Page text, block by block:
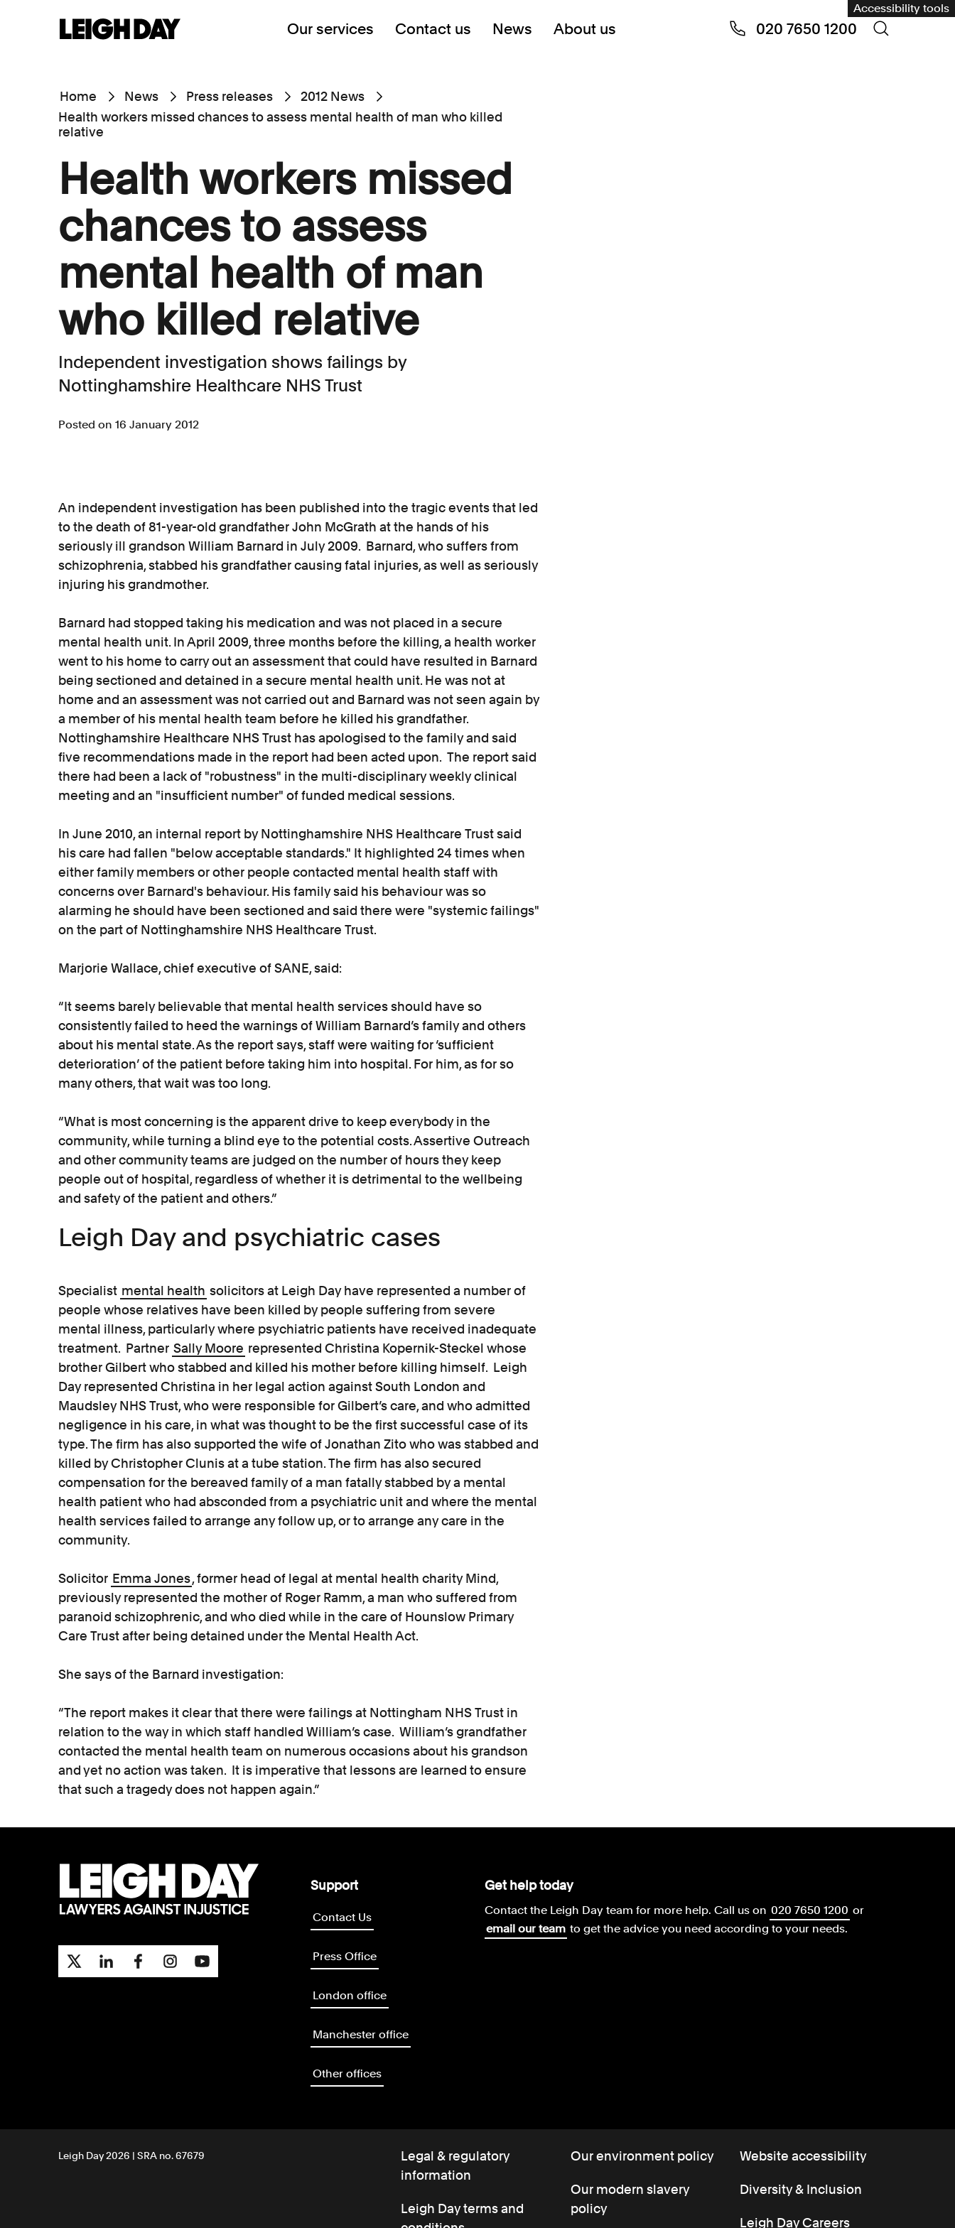
Accessibility tools
Our services Contact us News About us 020 7650 1200
Home News Press releases
2012 News
Health workers missed chances to assess mental health of man who killed
relative
Health workers missed
chances to assess
mental health of man
who killed relative
Independent investigation shows failings by
Nottinghamshire Healthcare NHS Trust
Posted on 16 January 2012
An independent investigation has been published into the tragic events that led
to the death of 81-year-old grandfather John McGrath at the hands of his
seriously ill grandson William Barnard in July 2009. Barnard, who suffers from
schizophrenia, stabbed his grandfather causing fatal injuries, as well as seriously
injuring his grandmother.
Barnard had stopped taking his medication and was not placed in a secure
mental health unit. In April 2009, three months before the killing, a health worker
went to his home to carry out an assessment that could have resulted in Barnard
being sectioned and detained in a secure mental health unit. He was not at
home and an assessment was not carried out and Barnard was not seen again by
a member of his mental health team before he killed his grandfather.
Nottinghamshire Healthcare NHS Trust has apologised to the family and said
five recommendations made in the report had been acted upon. The report said
there had been a lack of "robustness" in the multi-disciplinary weekly clinical
meeting and an "insufficient number" of funded medical sessions.
In June 2010, an internal report by Nottinghamshire NHS Healthcare Trust said
his care had fallen "below acceptable standards." It highlighted 24 times when
either family members or other people contacted mental health staff with
concerns over Barnard's behaviour. His family said his behaviour was so
alarming he should have been sectioned and said there were "systemic failings"
on the part of Nottinghamshire NHS Healthcare Trust.
Marjorie Wallace, chief executive of SANE, said:
“It seems barely believable that mental health services should have so
consistently failed to heed the warnings of William Barnard’s family and others
about his mental state. As the report says, staff were waiting for ‘sufficient
deterioration’ of the patient before taking him into hospital. For him, as for so
many others, that wait was too long.
“What is most concerning is the apparent drive to keep everybody in the
community, while turning a blind eye to the potential costs. Assertive Outreach
and other community teams are judged on the number of hours they keep
people out of hospital, regardless of whether it is detrimental to the wellbeing
and safety of the patient and others.”
Leigh Day and psychiatric cases
Specialist mental health solicitors at Leigh Day have represented a number of
people whose relatives have been killed by people suffering from severe
mental illness, particularly where psychiatric patients have received inadequate
treatment. Partner Sally Moore represented Christina Kopernik-Steckel whose
brother Gilbert who stabbed and killed his mother before killing himself. Leigh
Day represented Christina in her legal action against South London and
Maudsley NHS Trust, who were responsible for Gilbert’s care, and who admitted
negligence in his care, in what was thought to be the first successful case of its
type. The firm has also supported the wife of Jonathan Zito who was stabbed and
killed by Christopher Clunis at a tube station. The firm has also secured
compensation for the bereaved family of a man fatally stabbed by a mental
health patient who had absconded from a psychiatric unit and where the mental
health services failed to arrange any follow up, or to arrange any care in the
community.
Solicitor Emma Jones, former head of legal at mental health charity Mind,
previously represented the mother of Roger Ramm, a man who suffered from
paranoid schizophrenic, and who died while in the care of Hounslow Primary
Care Trust after being detained under the Mental Health Act.
She says of the Barnard investigation:
“The report makes it clear that there were failings at Nottingham NHS Trust in
relation to the way in which staff handled William’s case. William’s grandfather
contacted the mental health team on numerous occasions about his grandson
and yet no action was taken. It is imperative that lessons are learned to ensure
that such a tragedy does not happen again.”
Support
Contact Us
Press Office
London office
Manchester office
Other offices
Get help today
Contact the Leigh Day team for more help. Call us on 020 7650 1200 or
email our team to get the advice you need according to your needs.
Leigh Day 2026 | SRA no. 67679
Legal & regulatory
information
Leigh Day terms and
Our environment policy
Our modern slavery
policy
Website accessibility
Diversity & Inclusion
Leigh Day Careers